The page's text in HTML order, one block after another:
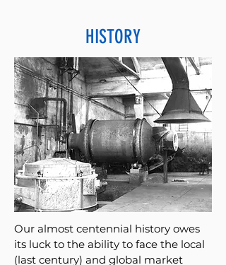
HISTORY
Our almost centennial history owes
its luck to the ability to face the local
(last century) and global market